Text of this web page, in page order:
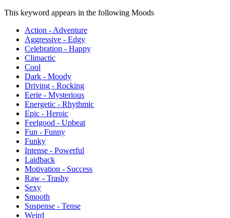
This keyword appears in the following Moods
Action - Adventure
Aggressive - Edgy
Celebration - Happy
Climactic
Cool
Dark - Moody
Driving - Rocking
Eerie - Mysterious
Energetic - Rhythmic
Epic - Heroic
Feelgood - Upbeat
Fun - Funny
Funky
Intense - Powerful
Laidback
Motivation - Success
Raw - Trashy
Sexy
Smooth
Suspense - Tense
Weird